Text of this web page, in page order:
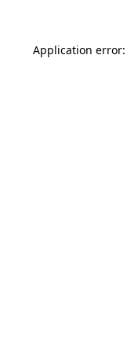
Application